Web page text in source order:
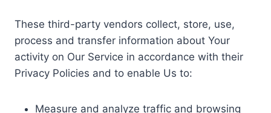
These third-party vendors collect, store, use,
process and transfer information about Your
activity on Our Service in accordance with their
Privacy Policies and to enable Us to:
Measure and analyze traffic and browsing